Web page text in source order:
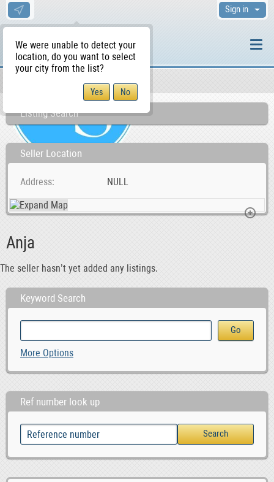
We were unable to detect your
location, do you want to select
your city from the list?
Sign in
Listing Search
Seller Location
Address NULL
Anja
The seller hasn’t yet added any listings.
Keyword Search
More Options
Ref number look up